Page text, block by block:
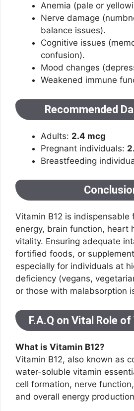
Anemia (pale or
Nerve damage
balance issues).
Cognitive issues
confusion).
Mood changes
Weakened immune
Recommended
Adults: 2.4 mcg
Pregnant individuals:
Breastfeeding
Vitamin B12 is indispensable
energy, brain function, heart
vitality. Ensuring adequate
fortified foods, or
especially for individuals at
deficiency (vegans,
or those with malabsorption
F.A.Q on Vital Role
What is Vitamin B12?
Vitamin B12, also known as
water-soluble vitamin
cell formation, nerve
and overall energy